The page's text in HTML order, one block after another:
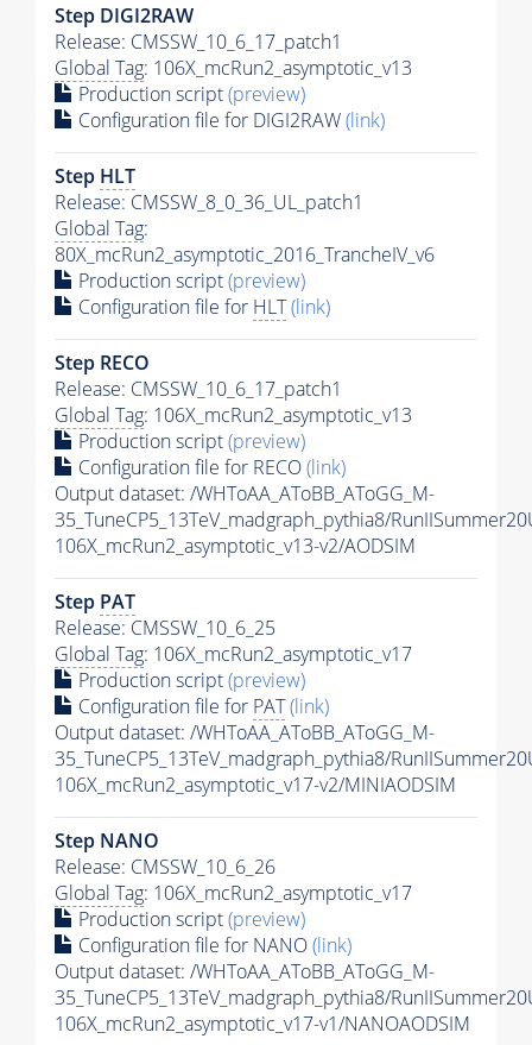
Step DIGI2RAW
Release: CMSSW_10_6_17_patch1
Global Tag: 106X_mcRun2_asymptotic_v13
Production script(preview)
Configuration file for DIGI2RAW(link)
Step HLT
Release: CMSSW_8_0_36_UL_patch1
Global Tag:
80X_mcRun2_asymptotic_2016_TrancheIV_v6
Production script(preview)
Configuration file for HLT(link)
Step RECO
Release: CMSSW_10_6_17_patch1
Global Tag: 106X_mcRun2_asymptotic_v13
Production script(preview)
Configuration file for RECO(link)
Output dataset: /WHToAA_AToBB_AToGG_M-
35_TuneCP5_13TeV_madgraph_pythia8/
106X_mcRun2_asymptotic_v13-v2/AODSIM
Step PAT
Release: CMSSW_10_6_25
Global Tag: 106X_mcRun2_asymptotic_v17
Production script(preview)
Configuration file for PAT(link)
Output dataset: /WHToAA_AToBB_AToGG_M-
35_TuneCP5_13TeV_madgraph_pythia8/
106X_mcRun2_asymptotic_v17-v2/MINIAODSIM
Step NANO
Release: CMSSW_10_6_26
Global Tag: 106X_mcRun2_asymptotic_v17
Production script(preview)
Configuration file for NANO(link)
Output dataset: /WHToAA_AToBB_AToGG_M-
35_TuneCP5_13TeV_madgraph_pythia8/
106X_mcRun2_asymptotic_v17-v1/NANOAODSIM